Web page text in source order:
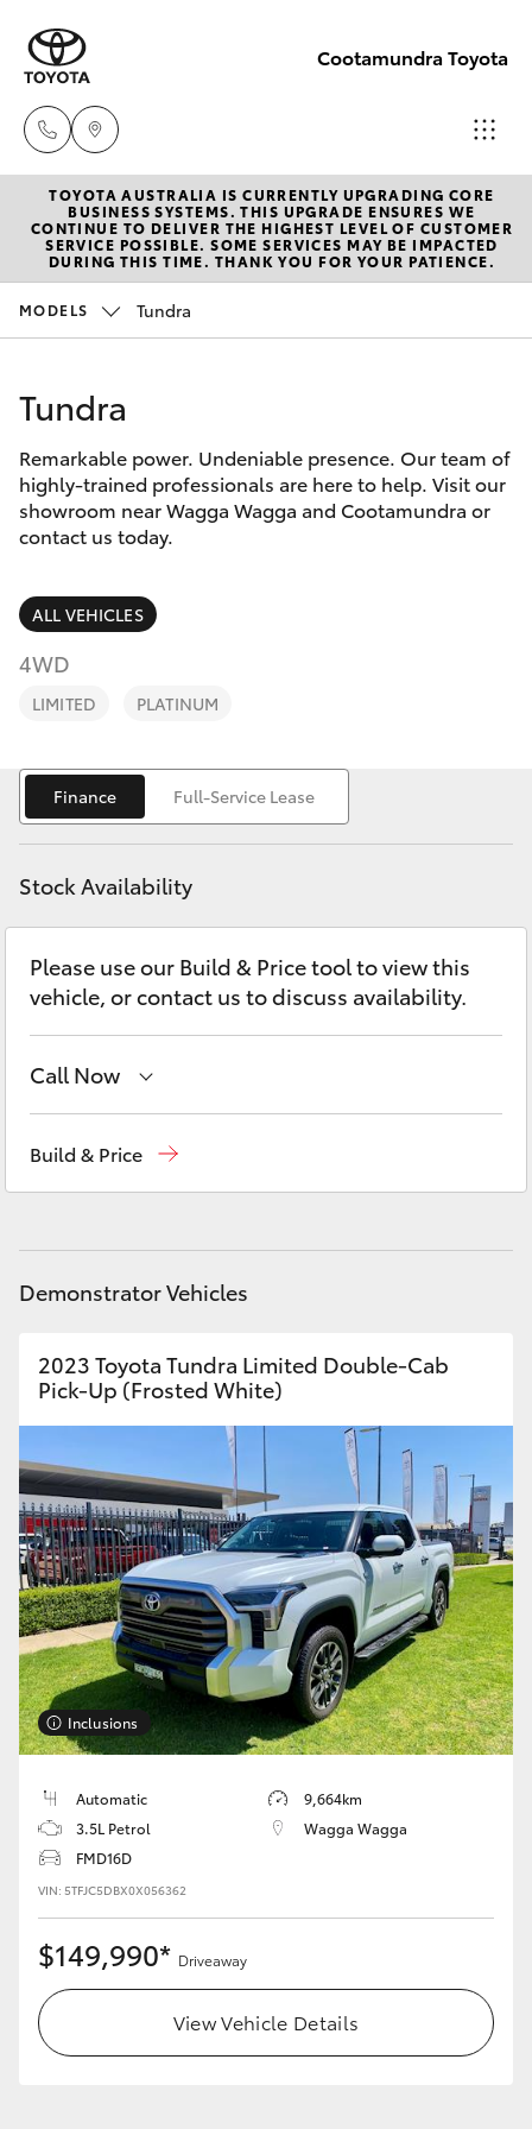
Cootamundra Toyota
Sales
02 6942-
1888
New Vehicles
Hatch & Sedans
Corolla Hatch
Camry
Corolla Sedan
SUVs & 4WDs
RAV4
bZ4X Touring
LandCruiser Prado
Fortuner
Yaris Cross
Corolla Cross
LandCruiser 300
Utes & Vans
HiLux
LandCruiser 70
Tundra
HiAce
Coaster
GR Yaris
GR86
GR Corolla
GR Supra
Pre-Owned Vehicles
Special Offers
Service
Parts & Accessories
Finance & Insurance
Fleet
Personalise
Discover
Contact
TOYOTA AUSTRALIA IS CURRENTLY UPGRADING CORE
BUSINESS SYSTEMS. THIS UPGRADE ENSURES WE
CONTINUE TO DELIVER THE HIGHEST LEVEL OF CUSTOMER
SERVICE POSSIBLE. SOME SERVICES MAY BE IMPACTED
DURING THIS TIME. THANK YOU FOR YOUR PATIENCE.
MODELS Tundra
Tundra
Remarkable power. Undeniable presence. Our team of
highly-trained professionals are here to help. Visit our
showroom near Wagga Wagga and Cootamundra or
contact us today.
ALL VEHICLES
4WD
LIMITED PLATINUM
Finance Full-Service Lease
Stock Availability
Please use our Build & Price tool to view this
vehicle, or contact us to discuss availability.
Call Now
Build & Price
Demonstrator Vehicles
2023 Toyota Tundra Limited Double-Cab
Pick-Up (Frosted White)
Inclusions
Automatic
9,664km
3.5L Petrol
Wagga Wagga
FMD16D
VIN: 5TFJC5DBX0X056362
$149,990* Driveaway
View Vehicle Details